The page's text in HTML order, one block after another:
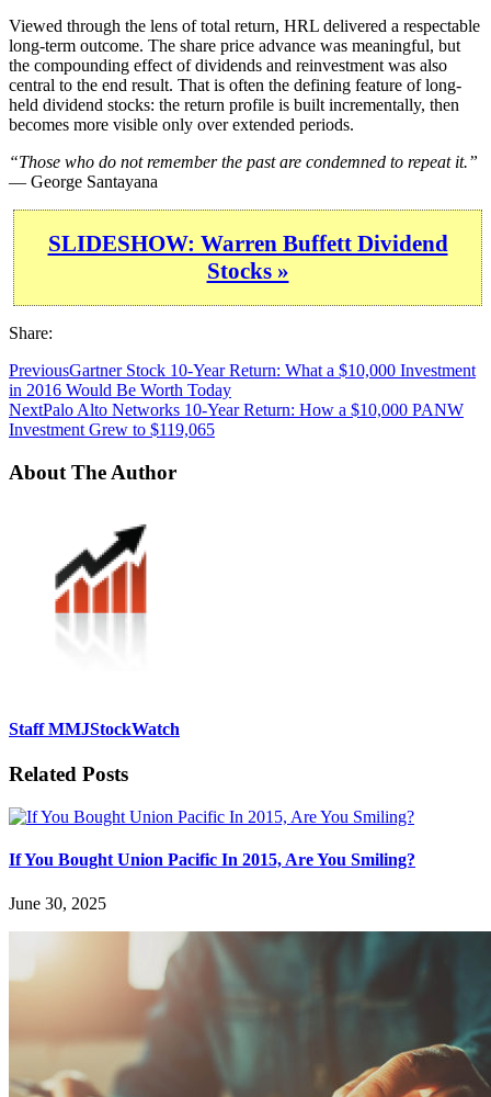
Viewed through the lens of total return, HRL delivered a respectable
long-term outcome. The share price advance was meaningful, but
the compounding effect of dividends and reinvestment was also
central to the end result. That is often the defining feature of long-
held dividend stocks: the return profile is built incrementally, then
becomes more visible only over extended periods.
“Those who do not remember the past are condemned to repeat it.”
— George Santayana
SLIDESHOW: Warren Buffett Dividend
Stocks »
Share:
PreviousGartner Stock 10-Year Return: What a $10,000 Investment
in 2016 Would Be Worth Today
NextPalo Alto Networks 10-Year Return: How a $10,000 PANW
Investment Grew to $119,065
About The Author
Staff MMJStockWatch
Related Posts
If You Bought Union Pacific In 2015, Are You Smiling?
June 30, 2025